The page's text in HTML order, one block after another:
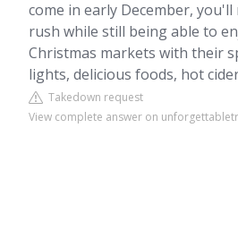
come in early December,
rush while still being able to
Christmas markets with their
lights, delicious foods, hot
Takedown request
View complete answer on